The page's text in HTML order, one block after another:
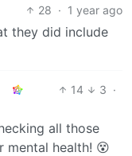
28 · 1 year ago
they did include
14 3 ·
all those
mental health! 😵